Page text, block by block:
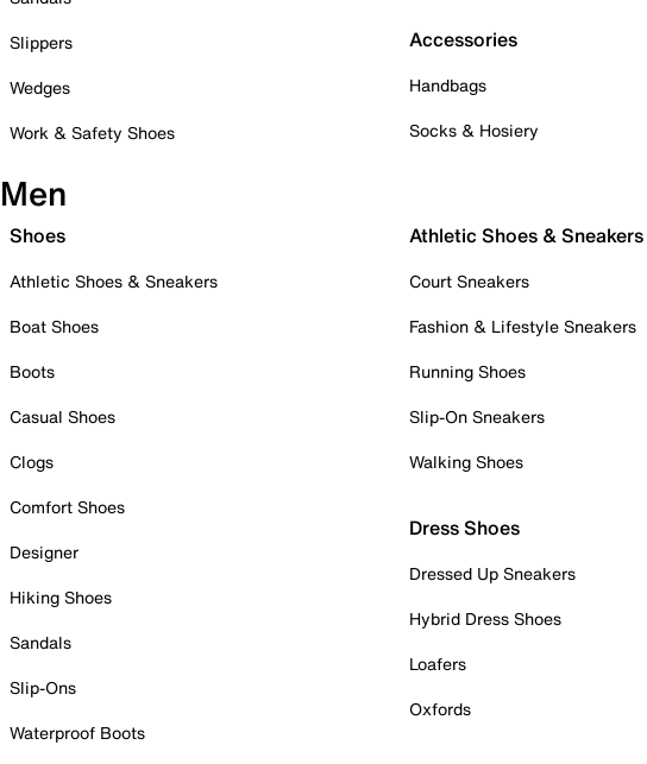
Slippers
Wedges
Work & Safety Shoes
Accessories
Handbags
Socks & Hosiery
Men
Shoes
Athletic Shoes & Sneakers
Boat Shoes
Boots
Casual Shoes
Clogs
Comfort Shoes
Designer
Hiking Shoes
Sandals
Slip-Ons
Waterproof Boots
Athletic Shoes & Sneakers
Court Sneakers
Fashion & Lifestyle Sneakers
Running Shoes
Slip-On Sneakers
Walking Shoes
Dress Shoes
Dressed Up Sneakers
Hybrid Dress Shoes
Loafers
Oxfords